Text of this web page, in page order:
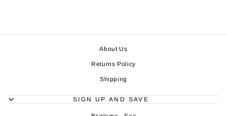
About Us
Returns Policy
Shipping
SIGN UP AND SAVE